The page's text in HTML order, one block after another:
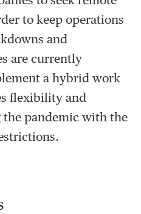
to keep operations
and
are currently
a hybrid work
flexibility and
pandemic with the